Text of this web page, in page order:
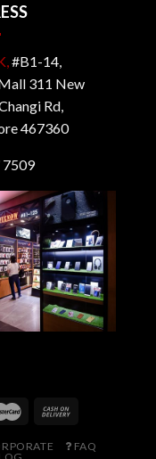
#B1-14,
311 New
Rd,
467360
7509
FAQ